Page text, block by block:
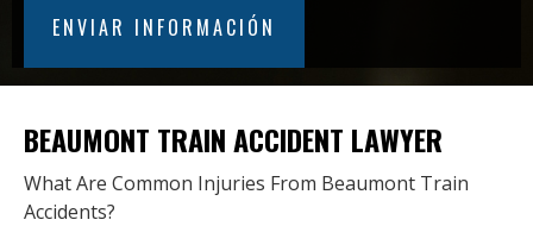
BEAUMONT TRAIN ACCIDENT LAWYER
What Are Common Injuries From Beaumont Train
Accidents?